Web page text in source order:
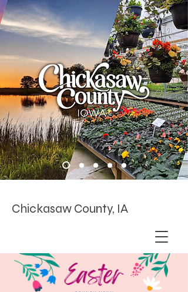
Chickasaw County, IA